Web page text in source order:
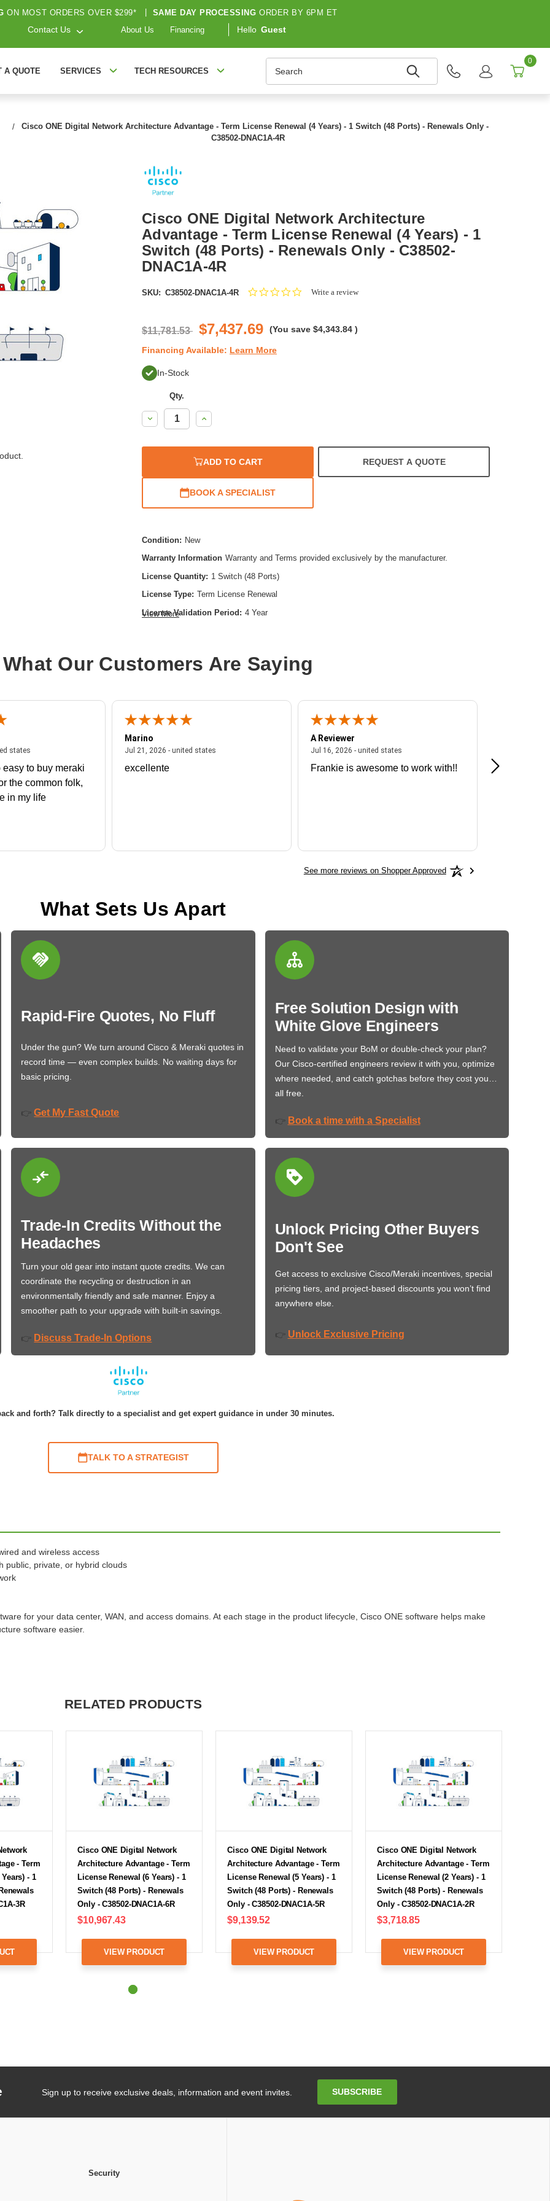
ON MOST ORDERS OVER $299* SAME DAY PROCESSING ORDER BY 6PM ET
Contact Us About Us Financing Hello Guest
A QUOTE SERVICES TECH RESOURCES
0
Cisco ONE Digital Network Architecture Advantage - Term License Renewal (4 Years) - 1 Switch (48 Ports) - Renewals Only -
C38502-DNAC1A-4R
Cisco ONE Digital Network Architecture
Advantage - Term License Renewal (4 Years) - 1
Switch (48 Ports) - Renewals Only - C38502-
DNAC1A-4R
SKU: C38502-DNAC1A-4R
0.0Write a review
$11,781.53 $7,437.69 (You save $4,343.84 )
Financing Available: Learn More
In-Stock
Qty.
Decrease
Quantity:
Increase
Quantity:
ADD TO CART REQUEST A QUOTE
BOOK A SPECIALIST
Condition: New
Warranty Information Warranty and Terms provided exclusively by the manufacturer.
License Quantity: 1 Switch (48 Ports)
License Type: Term License Renewal
License Validation Period: 4 Year
View More
What Our Customers Are Saying
states
statesJuly 27, 2026 - united states
easy to buy meraki
the common folk,
in my life
Marino
Jul 21, 2026 - united states
excellente
A Reviewer
Jul 16, 2026 - united states
Frankie is awesome to work with!!
Great
See more reviews on Shopper Approved
What Sets Us Apart
Rapid-Fire Quotes, No Fluff
Under the gun? We turn around Cisco & Meraki quotes in
record time — even complex builds. No waiting days for
basic pricing.
👉 Get My Fast Quote
Free Solution Design with
White Glove Engineers
Need to validate your BoM or double-check your plan?
Our Cisco-certified engineers review it with you, optimize
where needed, and catch gotchas before they cost you…
all free.
👉 Book a time with a Specialist
Trade-In Credits Without the
Headaches
Turn your old gear into instant quote credits. We can
coordinate the recycling or destruction in an
environmentally friendly and safe manner. Enjoy a
smoother path to your upgrade with built-in savings.
👉 Discuss Trade-In Options
Unlock Pricing Other Buyers
Don't See
Get access to exclusive Cisco/Meraki incentives, special
pricing tiers, and project-based discounts you won’t find
anywhere else.
👉 Unlock Exclusive Pricing
and forth? Talk directly to a specialist and get expert guidance in under 30 minutes.
TALK TO A STRATEGIST
and wireless access
public, private, or hybrid clouds
for your data center, WAN, and access domains. At each stage in the product lifecycle, Cisco ONE software helps make
software easier.
RELATED PRODUCTS
- Term
- 1
3R
Cisco ONE Digital Network
Architecture Advantage - Term
License Renewal (6 Years) - 1
Switch (48 Ports) - Renewals
Only - C38502-DNAC1A-6R
$10,967.43
VIEW PRODUCT
Cisco ONE Digital Network
Architecture Advantage - Term
License Renewal (5 Years) - 1
Switch (48 Ports) - Renewals
Only - C38502-DNAC1A-5R
$9,139.52
VIEW PRODUCT
Cisco ONE Digital Network
Architecture Advantage - Term
License Renewal (2 Years) - 1
Switch (48 Ports) - Renewals
Only - C38502-DNAC1A-2R
$3,718.85
VIEW PRODUCT
Sign up to receive exclusive deals, information and event invites. SUBSCRIBE
Security